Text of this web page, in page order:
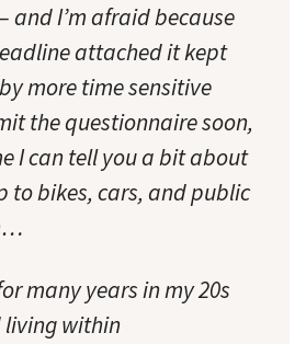
I’m afraid because
attached it kept
more time sensitive
the questionnaire soon,
I can tell you a bit about
to bikes, cars, and public
many years in my 20s
within